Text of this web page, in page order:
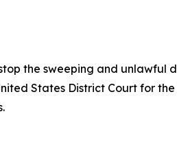
the sweeping and
States District Court for